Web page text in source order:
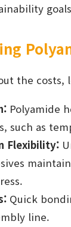
the
Polyamide
such as
Flexibility:
Quick
line.